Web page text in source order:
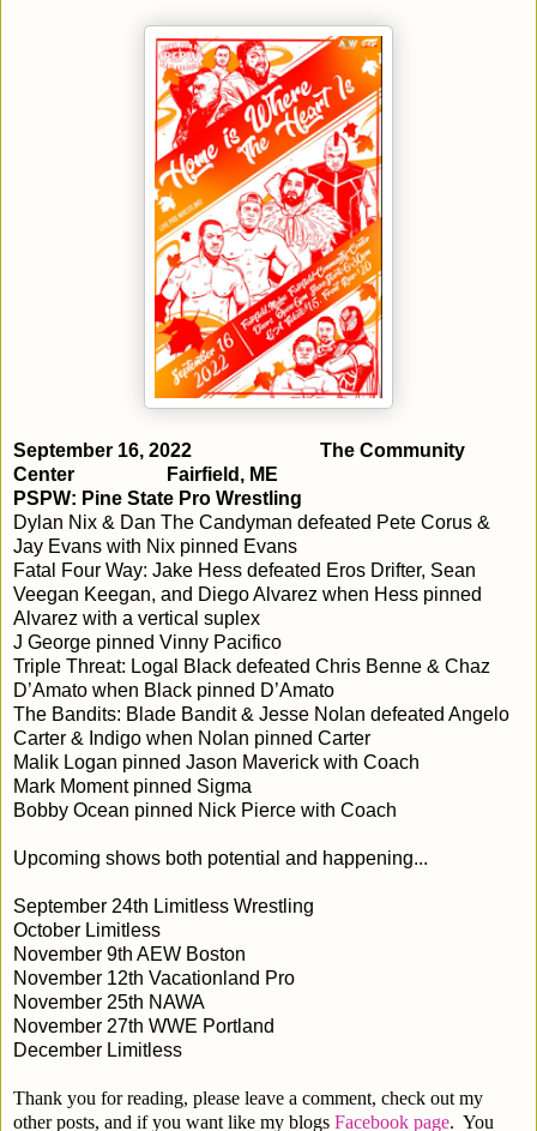
September 16, 2022
The Community
Center
Fairfield, ME
PSPW: Pine State Pro Wrestling
Dylan Nix & Dan The Candyman defeated Pete Corus &
Jay Evans with Nix pinned Evans
Fatal Four Way: Jake Hess defeated Eros Drifter, Sean
Veegan Keegan, and Diego Alvarez when Hess pinned
Alvarez with a vertical suplex
J George pinned Vinny Pacifico
Triple Threat: Logal Black defeated Chris Benne & Chaz
D’Amato when Black pinned D’Amato
The Bandits: Blade Bandit & Jesse Nolan defeated Angelo
Carter & Indigo when Nolan pinned Carter
Malik Logan pinned Jason Maverick with Coach
Mark Moment pinned Sigma
Bobby Ocean pinned Nick Pierce with Coach
Upcoming shows both potential and happening...
September 24th Limitless Wrestling
October Limitless
November 9th AEW Boston
November 12th Vacationland Pro
November 25th NAWA
November 27th WWE Portland
December Limitless
Thank you for reading, please leave a comment, check out my
other posts, and if you want like my blogs Facebook page. You